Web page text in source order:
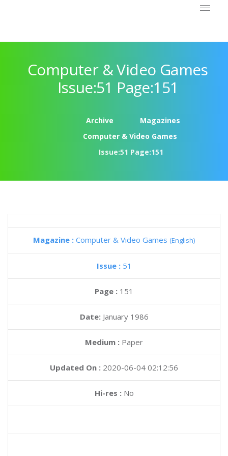
Computer & Video Games
Issue:51 Page:151
Archive
Magazines
Computer & Video Games
Issue:51 Page:151
Magazine : Computer & Video Games (English)
Issue : 51
Page : 151
Date: January 1986
Medium : Paper
Updated On : 2020-06-04 02:12:56
Hi-res :No